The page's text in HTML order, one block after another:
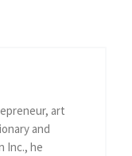
art
and
Inc., he